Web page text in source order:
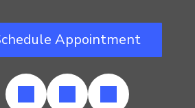
Appointment